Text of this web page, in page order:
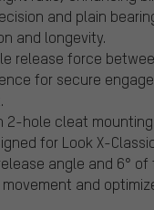
and plain
and longevity.
release force
for secure
2-hole cleat
for Look X-
angle and 6°
and